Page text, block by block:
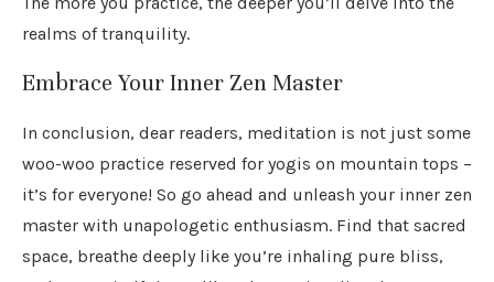
realms of tranquility.
Embrace Your Inner Zen Master
In conclusion, dear readers, meditation is not just some
woo-woo practice reserved for yogis on mountain tops –
it’s for everyone! So go ahead and unleash your inner zen
master with unapologetic enthusiasm. Find that sacred
space, breathe deeply like you’re inhaling pure bliss,